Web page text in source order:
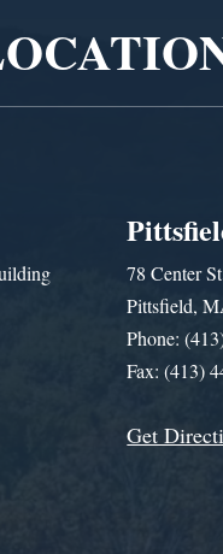
78 Center
Pittsfield,
Phone:
Fax: (413)
Get